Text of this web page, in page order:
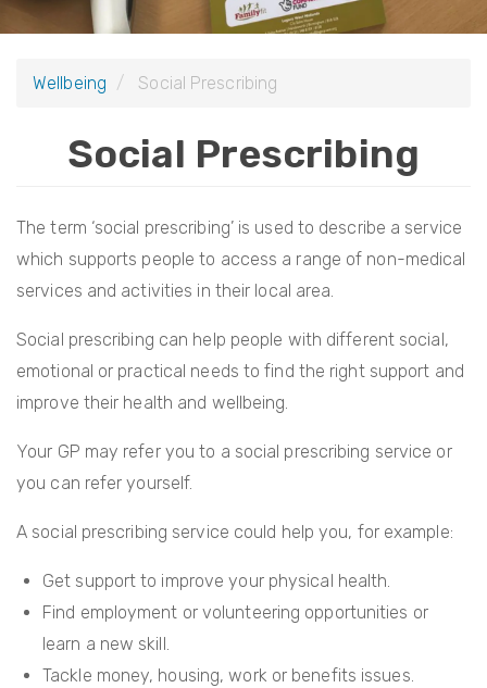
Wellbeing Social Prescribing
Social Prescribing
The term ‘social prescribing’ is used to describe a service
which supports people to access a range of non-medical
services and activities in their local area.
Social prescribing can help people with different social,
emotional or practical needs to find the right support and
improve their health and wellbeing.
Your GP may refer you to a social prescribing service or
you can refer yourself.
A social prescribing service could help you, for example:
Get support to improve your physical health.
Find employment or volunteering opportunities or
learn a new skill.
Tackle money, housing, work or benefits issues.